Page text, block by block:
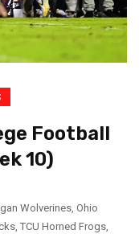
Football
10)
Wolverines, Ohio
, TCU Horned Frogs,